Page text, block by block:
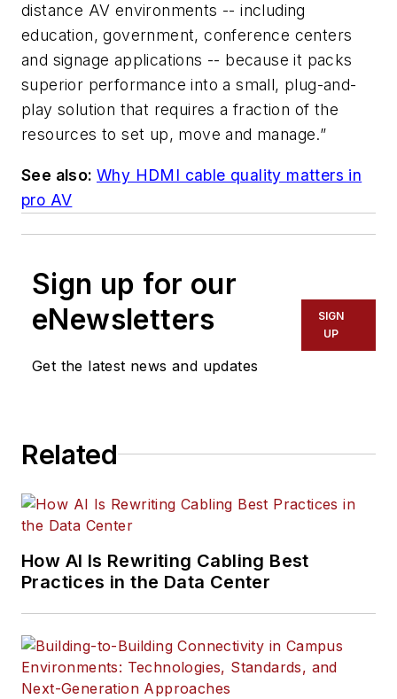
distance AV environments -- including
education, government, conference centers
and signage applications -- because it packs
superior performance into a small, plug-and-
play solution that requires a fraction of the
resources to set up, move and manage.”
See also: Why HDMI cable quality matters in
pro AV
Sign up for our
eNewsletters
Get the latest news and updates
SIGN
UP
Related
How AI Is Rewriting Cabling Best
Practices in the Data Center